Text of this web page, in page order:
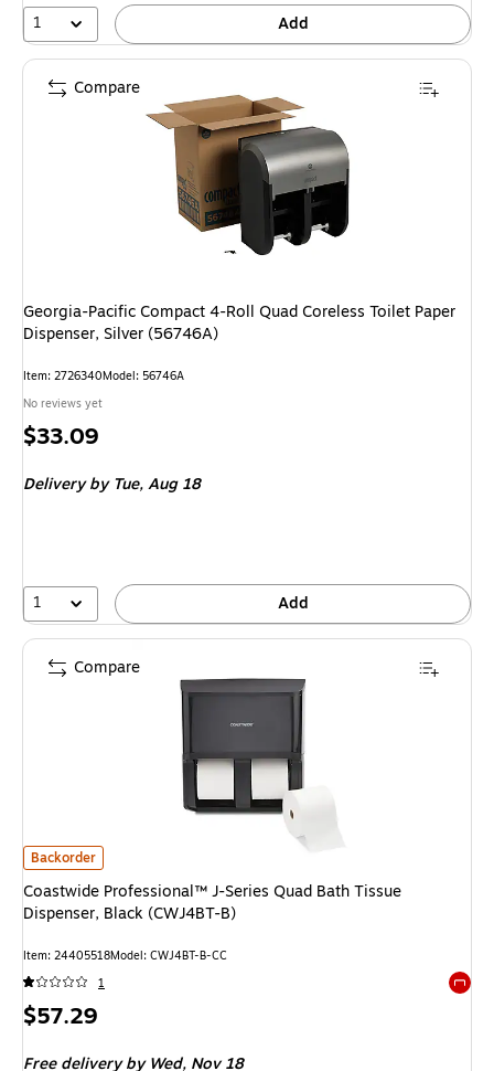
1 Add
Georgia-Pacific Compact 4-Roll Quad Coreless Toilet Paper
Dispenser, Silver (56746A)
Item: 2726340Model: 56746A
No reviews yet
Price
$33.09
Deliveryby Tue, Aug 18
1 Add
Compare
Coastwide Professional™ J-Series Quad Bath Tissue Dispenser, Black
Backorder
Coastwide Professional™ J-Series Quad Bath Tissue
Dispenser, Black (CWJ4BT-B)
Item: 24405518Model: CWJ4BT-B-CC
1
Price
$57.29
Free deliveryby Wed, Nov 18
Compare